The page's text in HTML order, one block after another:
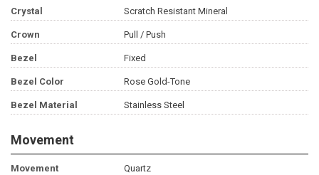
Crystal Scratch Resistant Mineral
Crown Pull / Push
Bezel Fixed
Bezel Color Rose Gold-Tone
Bezel Material Stainless Steel
Movement
Movement Quartz